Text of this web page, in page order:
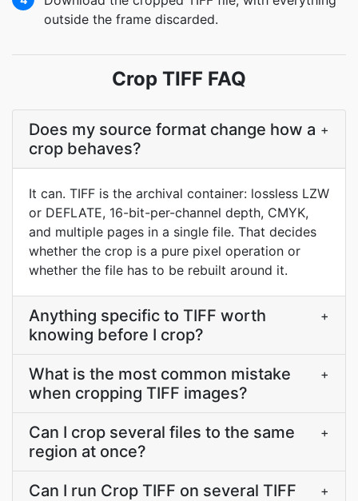
outside the frame discarded.
Crop TIFF FAQ
Does my source format change how a
crop behaves?
+
It can. TIFF is the archival container: lossless LZW
or DEFLATE, 16-bit-per-channel depth, CMYK,
and multiple pages in a single file. That decides
whether the crop is a pure pixel operation or
whether the file has to be rebuilt around it.
Anything specific to TIFF worth
knowing before I crop?
+
What is the most common mistake
when cropping TIFF images?
+
Can I crop several files to the same
region at once?
+
Can I run Crop TIFF on several TIFF
+